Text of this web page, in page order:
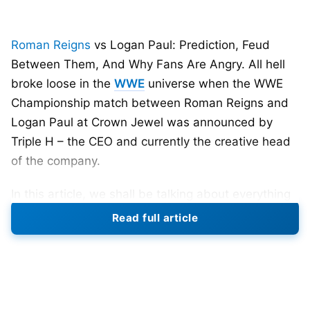
Roman Reigns vs Logan Paul: Prediction, Feud
Between Them, And Why Fans Are Angry. All hell
broke loose in the WWE universe when the WWE
Championship match between Roman Reigns and
Logan Paul at Crown Jewel was announced by
Triple H – the CEO and currently the creative head
of the company.
you need to know about the now much-anticipated
match. However, to know the reason for fans’
Read full article